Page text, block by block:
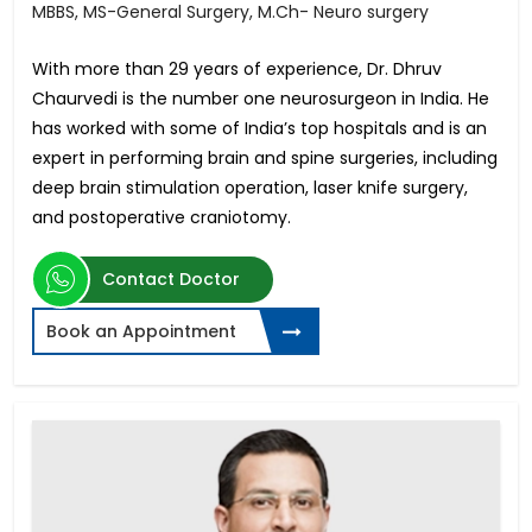
MBBS, MS-General Surgery, M.Ch- Neuro surgery
With more than 29 years of experience, Dr. Dhruv
Chaurvedi is the number one neurosurgeon in India. He
has worked with some of India’s top hospitals and is an
expert in performing brain and spine surgeries, including
deep brain stimulation operation, laser knife surgery,
and postoperative craniotomy.
Contact Doctor
Book an Appointment